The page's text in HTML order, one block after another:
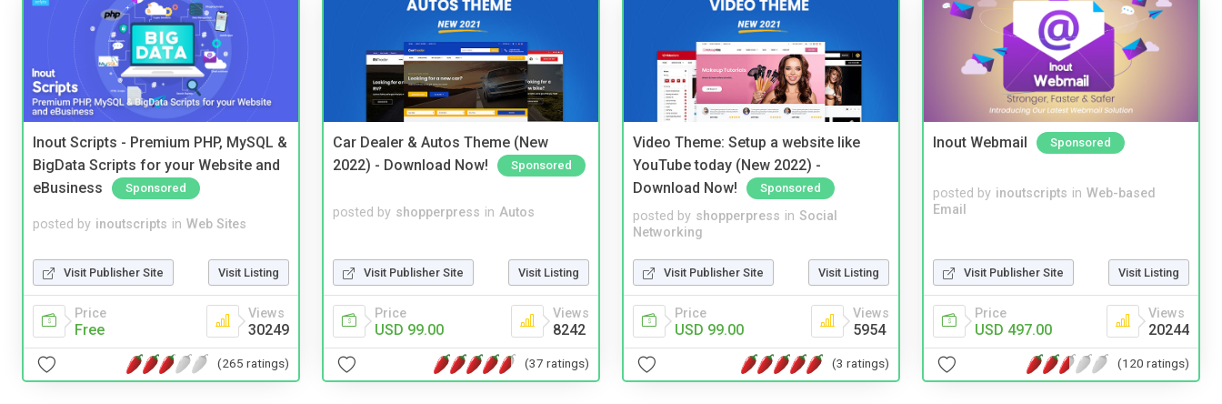
Inout Scripts - Premium PHP, MySQL &
BigData Scripts for your Website and
eBusiness
Sponsored
posted by inoutscripts in Web Sites
Visit Publisher Site Visit Listing
Price
Free
Views
30249
(265 ratings)
Car Dealer & Autos Theme (New
2022) - Download Now!
Sponsored
posted by shopperpress in Autos
Visit Publisher Site Visit Listing
Price
USD 99.00
Views
8242
(37 ratings)
Video Theme: Setup a website like
YouTube today (New 2022) -
Download Now!
Sponsored
posted by shopperpress in Social
Networking
Visit Publisher Site Visit Listing
Price
USD 99.00
Views
5954
(3 ratings)
Inout Webmail Sponsored
posted by inoutscripts in Web-based
Email
Visit Publisher Site Visit Listing
Price
USD 497.00
Views
20244
(120 ratings)